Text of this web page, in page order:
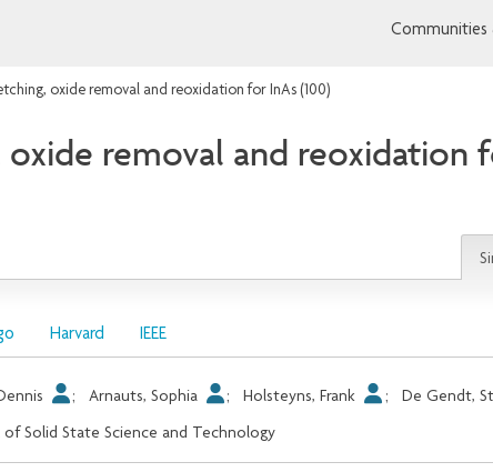
Communities
oxide removal and reoxidation for InAs (100)
removal and reoxidation
Harvard IEEE
; Arnauts, Sophia ; Holsteyns, Frank ; De Gendt,
of Solid State Science and Technology